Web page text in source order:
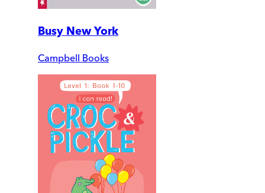
Busy New York
Campbell Books